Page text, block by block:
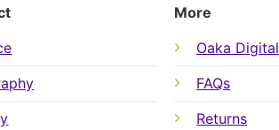
More
Oaka Digital
FAQs
Returns